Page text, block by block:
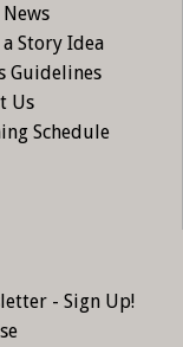
Story Idea
Guidelines
Us
Schedule
- Sign Up!